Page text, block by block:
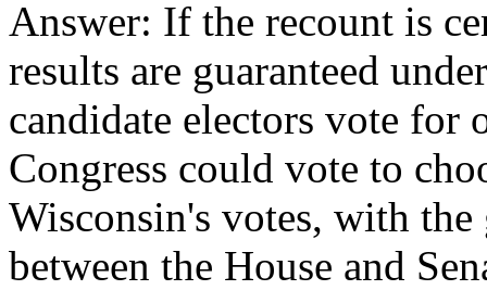
Answer: If the recount is
results are guaranteed
candidate electors vote for
Congress could vote to
Wisconsin's votes, with
between the House and